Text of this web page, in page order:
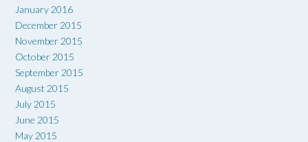
January 2016
December 2015
November 2015
October 2015
September 2015
August 2015
July 2015
June 2015
May 2015